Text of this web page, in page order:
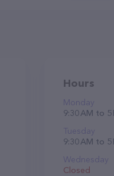
Hours
Monday
9:30 AM to 5
Tuesday
9:30 AM to 5
Wednesday
Closed